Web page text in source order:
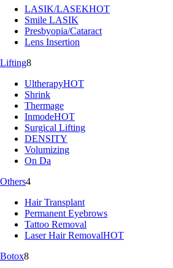
LASIK/LASEKHOT
Smile LASIK
Presbyopia/Cataract
Lens Insertion
Lifting8
UltherapyHOT
Shrink
Thermage
InmodeHOT
Surgical Lifting
DENSITY
Volumizing
On Da
Others4
Hair Transplant
Permanent Eyebrows
Tattoo Removal
Laser Hair RemovalHOT
Botox8